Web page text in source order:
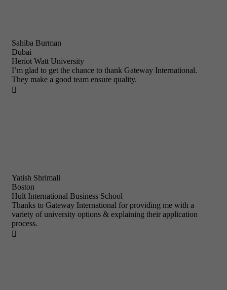
Sahiba Burman
Dubai
Heriot Watt University
I’m glad to get the chance to thank Gateway International.
They make a good team ensure quality.

Yatish Shrimali
Boston
Hult International Business School
Thanks to Gateway International for providing me with a
variety of university options & explaining their application
process.
